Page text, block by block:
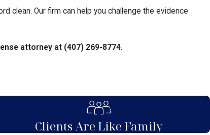
clean. Our firm can help you challenge the evidence
attorney at (407) 269-8774.
Clients Are Like Family